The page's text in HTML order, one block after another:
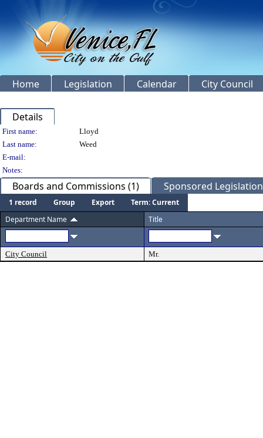
Home Legislation Calendar City Council
Details
Person Details
First name:
Lloyd
Last name:
Weed
E-mail:
Notes:
Boards and Commissions (1) Sponsored
1 record Group Export
Term: Current
Department Name
Title
City Council Mr.